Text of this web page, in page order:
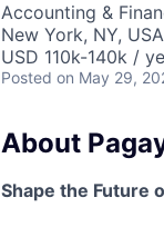
Accounting &
New York, NY, USA
USD 110k-140k /
Posted on May 29,
About
Shape the Future